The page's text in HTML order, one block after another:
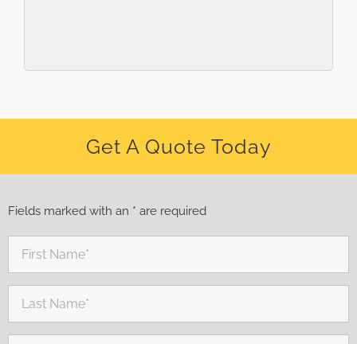
Get A Quote Today
Fields marked with an * are required